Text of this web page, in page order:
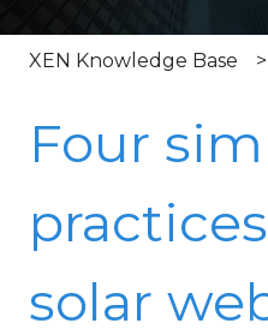
XEN Knowledge Base
Four
solar